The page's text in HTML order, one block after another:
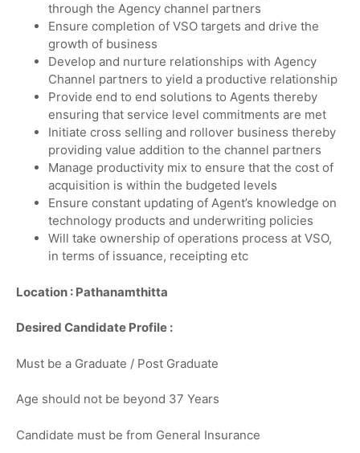
through the Agency channel partners
Ensure completion of VSO targets and drive the
growth of business
Develop and nurture relationships with Agency
Channel partners to yield a productive relationship
Provide end to end solutions to Agents thereby
ensuring that service level commitments are met
Initiate cross selling and rollover business thereby
providing value addition to the channel partners
Manage productivity mix to ensure that the cost of
acquisition is within the budgeted levels
Ensure constant updating of Agent’s knowledge on
technology products and underwriting policies
Will take ownership of operations process at VSO,
in terms of issuance, receipting etc
Location : Pathanamthitta
Desired Candidate Profile :
Must be a Graduate / Post Graduate
Age should not be beyond 37 Years
Candidate must be from General Insurance